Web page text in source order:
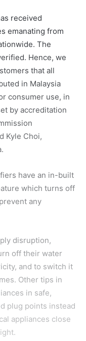
received
emanating from
The
Hence, we
that all
in Malaysia
consumer use, in
by accreditation
Kyle Choi,
have an in-built
which turns off
any
disruption,
off their water
and to switch it
Other tips in
in safe,
plug points instead
appliances close